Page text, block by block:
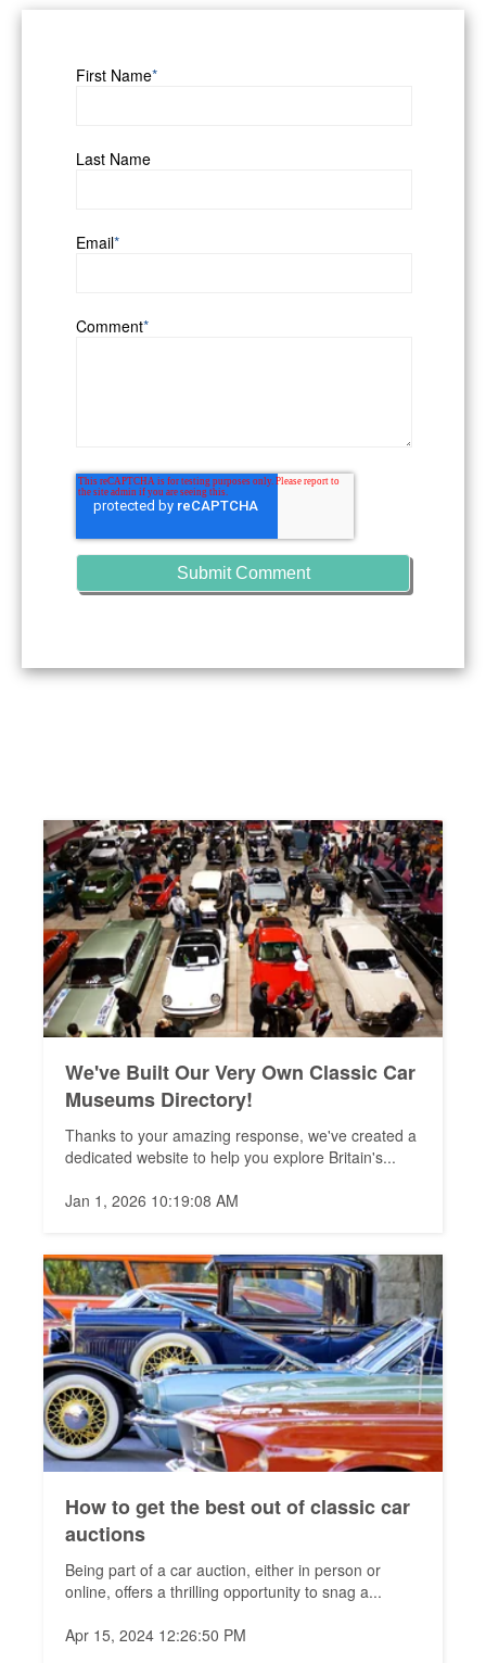
First Name*
Last Name
Email*
Comment*
We've Built Our Very Own Classic Car
Museums Directory!
Thanks to your amazing response, we've created a
dedicated website to help you explore Britain's...
Jan 1, 2026 10:19:08 AM
How to get the best out of classic car
auctions
Being part of a car auction, either in person or
online, offers a thrilling opportunity to snag a...
Apr 15, 2024 12:26:50 PM